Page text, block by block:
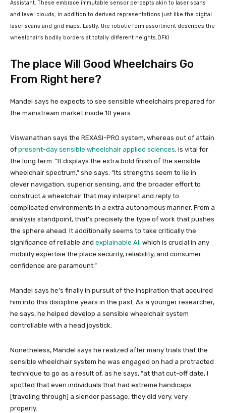
Assistant. These embrace immutable sensor percepts akin to laser scans
and level clouds, in addition to derived representations just like the digital
laser scans and grid maps. Lastly, the robotic form assortment describes the
wheelchair’s bodily borders at totally different heights.DFKI
The place Will Good Wheelchairs Go
From Right here?
Mandel says he expects to see sensible wheelchairs prepared for
the mainstream market inside 10 years.
Viswanathan says the REXASI-PRO system, whereas out of attain
of present-day sensible wheelchair applied sciences, is vital for
the long term. “It displays the extra bold finish of the sensible
wheelchair spectrum,” she says. “Its strengths seem to lie in
clever navigation, superior sensing, and the broader effort to
construct a wheelchair that may interpret and reply to
complicated environments in a extra autonomous manner. From a
analysis standpoint, that’s precisely the type of work that pushes
the sphere ahead. It additionally seems to take critically the
significance of reliable and explainable AI, which is crucial in any
mobility expertise the place security, reliability, and consumer
confidence are paramount.”
Mandel says he’s finally in pursuit of the inspiration that acquired
him into this discipline years in the past. As a younger researcher,
he says, he helped develop a sensible wheelchair system
controllable with a head joystick.
Nonetheless, Mandel says he realized after many trials that the
sensible wheelchair system he was engaged on had a protracted
technique to go as a result of, as he says, “at that cut-off date, I
spotted that even individuals that had extreme handicaps
[traveling through] a slender passage, they did very, very
properly.